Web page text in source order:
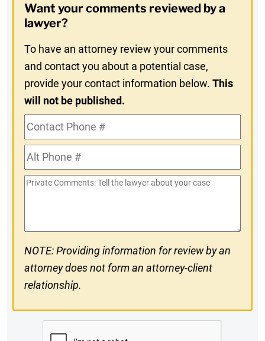
In
Want your comments reviewed by a
lawyer?
To have an attorney review your comments
and contact you about a potential case,
provide your contact information below.This
will not be published.
Contact
Phone
#Alt
Phone
#
Private
NOTE: Providing information for review by an
attorney does not form an attorney-client
relationship.